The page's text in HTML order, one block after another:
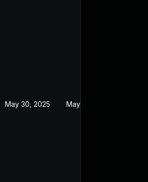
May 30, 2025 May 21, 2024